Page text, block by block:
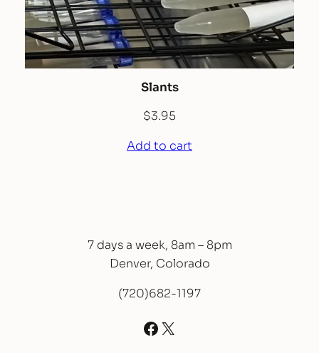
Slants
$3.95
Add to cart
7 days a week, 8am – 8pm
Denver, Colorado
(720)682-1197
Facebook
X